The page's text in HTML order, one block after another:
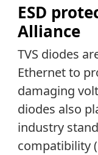
ESD
Alliance
TVS diodes
Ethernet to
damaging
diodes also
industry
compatibility